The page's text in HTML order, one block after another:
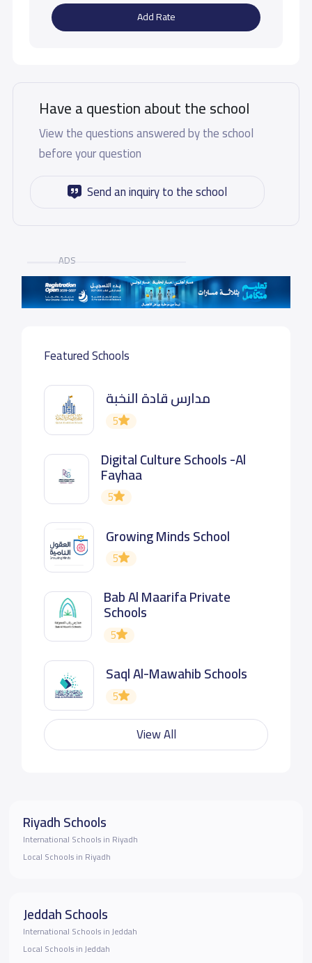
Add Rate
Have a question about the school
View the questions answered by the school
before your question
Send an inquiry to the school
ADS
Featured Schools
مدارس قادة النخبة
5
Digital Culture Schools -Al
Fayhaa
5
Growing Minds School
5
Bab Al Maarifa Private
Schools
5
Saql Al-Mawahib Schools
5
View All
Riyadh Schools
International Schools in Riyadh
Local Schools in Riyadh
Jeddah Schools
International Schools in Jeddah
Local Schools in Jeddah